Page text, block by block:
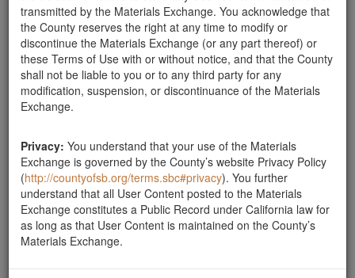
transmitted by the Materials Exchange. You acknowledge that
the County reserves the right at any time to modify or
discontinue the Materials Exchange (or any part thereof) or
these Terms of Use with or without notice, and that the County
shall not be liable to you or to any third party for any
modification, suspension, or discontinuance of the Materials
Exchange.
Privacy: You understand that your use of the Materials
Exchange is governed by the County’s website Privacy Policy
(http://countyofsb.org/terms.sbc#privacy). You further
understand that all User Content posted to the Materials
Exchange constitutes a Public Record under California law for
as long as that User Content is maintained on the County’s
Materials Exchange.
Categories
Home- Boulders
Rocks
Soil
Mulch
Other
Santa Barbara County Public Works Department, Resource
Recovery & Waste Management Division 805-882-3600